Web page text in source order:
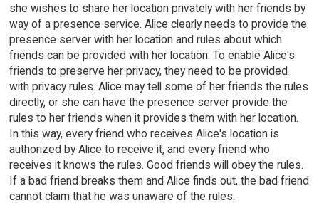
she wishes to share her location privately with her friends by
way of a presence service. Alice clearly needs to provide the
presence server with her location and rules about which
friends can be provided with her location. To enable Alice's
friends to preserve her privacy, they need to be provided
with privacy rules. Alice may tell some of her friends the rules
directly, or she can have the presence server provide the
rules to her friends when it provides them with her location.
In this way, every friend who receives Alice's location is
authorized by Alice to receive it, and every friend who
receives it knows the rules. Good friends will obey the rules.
If a bad friend breaks them and Alice finds out, the bad friend
cannot claim that he was unaware of the rules.